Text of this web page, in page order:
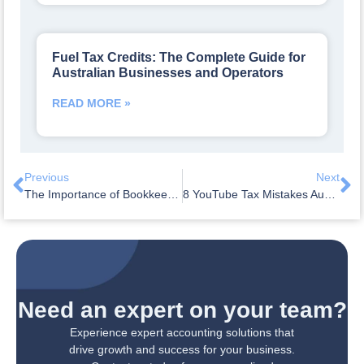
Fuel Tax Credits: The Complete Guide for
Australian Businesses and Operators
READ MORE »
Previous
Next
Need an expert on your team?
Experience expert accounting solutions that
drive growth and success for your business.